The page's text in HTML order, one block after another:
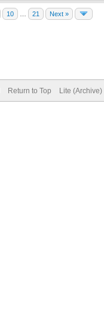
10 21 Next »
Return to Top Lite (Archive)